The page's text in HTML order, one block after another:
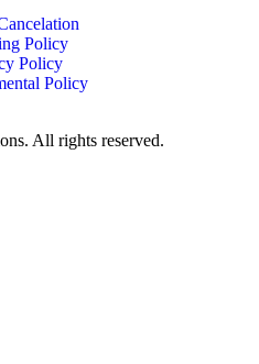
Policy
Policy
Policy
All rights reserved.